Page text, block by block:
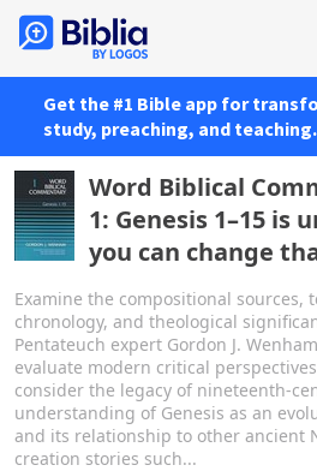
Get the #1 Bible app for
study, preaching, and teaching.
Word Biblical
1: Genesis 1–15 is
you can change
Examine the compositional sources,
chronology, and theological
Pentateuch expert Gordon J.
evaluate modern critical
consider the legacy of nineteenth-
understanding of Genesis as an
and its relationship to other ancient
creation stories such...